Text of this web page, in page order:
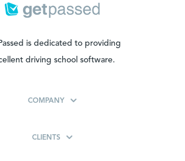
is dedicated to providing
driving school software.
COMPANY
CLIENTS